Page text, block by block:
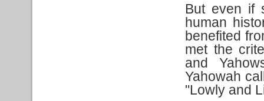
But even if
human
benefited
met the
and
Yahowah
"Lowly and